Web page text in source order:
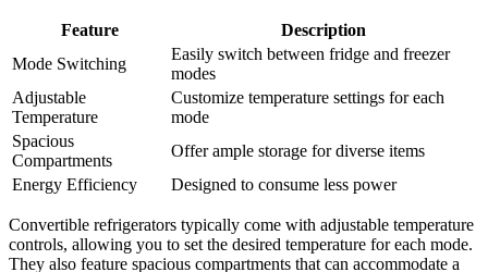
Feature
Description
Mode Switching
Easily switch between fridge and freezer
modes
Adjustable
Temperature
Customize temperature settings for each
mode
Spacious
Compartments
Offer ample storage for diverse items
Energy Efficiency
Designed to consume less power
Convertible refrigerators typically come with adjustable temperature
controls, allowing you to set the desired temperature for each mode.
They also feature spacious compartments that can accommodate a